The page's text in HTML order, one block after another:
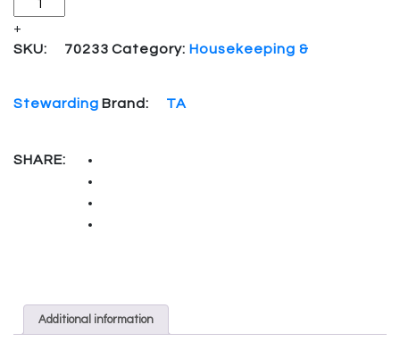
+
SKU:
70233 Category: Housekeeping &
Stewarding Brand: TA
SHARE:
Additional information